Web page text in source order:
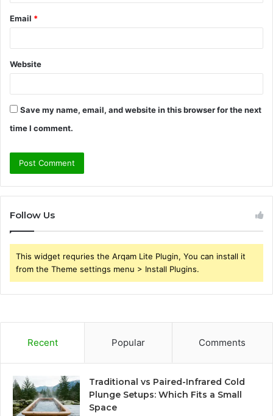
Email *
Website
Save my name, email, and website in this browser for the next
time I comment.
Follow Us
This widget requries the Arqam Lite Plugin, You can install it
from the Theme settings menu > Install Plugins.
Recent Popular Comments
Traditional vs Paired-Infrared Cold
Plunge Setups: Which Fits a Small
Space